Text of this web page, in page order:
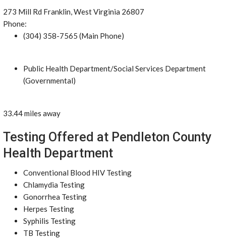
273 Mill Rd Franklin, West Virginia 26807
Phone:
(304) 358-7565 (Main Phone)
Public Health Department/Social Services Department
(Governmental)
33.44 miles away
Testing Offered at Pendleton County
Health Department
Conventional Blood HIV Testing
Chlamydia Testing
Gonorrhea Testing
Herpes Testing
Syphilis Testing
TB Testing